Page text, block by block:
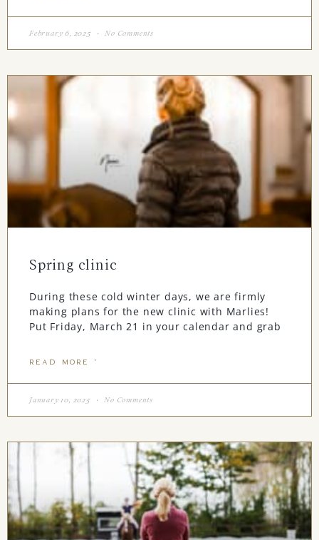
February 6, 2025 No Comments
Spring clinic
During these cold winter days, we are firmly
making plans for the new clinic with Marlies!
Put Friday, March 21 in your calendar and grab
READ MORE "
January 10, 2025 No Comments